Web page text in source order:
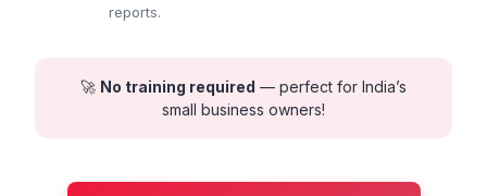
reports.
🚀 No training required — perfect for India’s
small business owners!